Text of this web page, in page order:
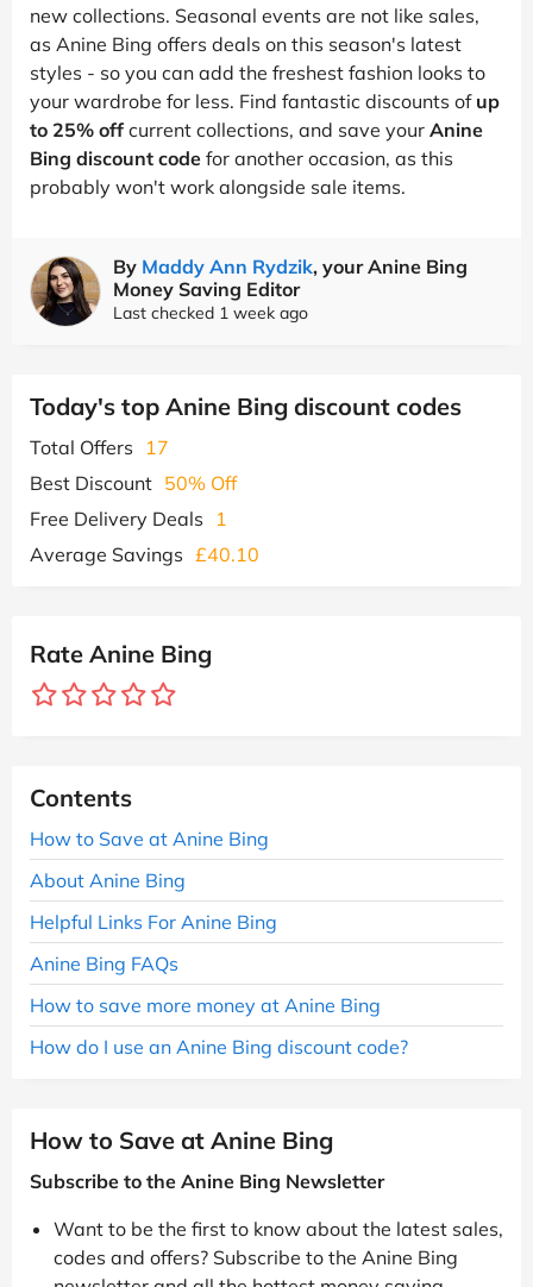
new collections. Seasonal events are not like sales,
as Anine Bing offers deals on this season's latest
styles - so you can add the freshest fashion looks to
your wardrobe for less. Find fantastic discounts of up
to 25% off current collections, and save your Anine
Bing discount code for another occasion, as this
probably won't work alongside sale items.
By Maddy Ann Rydzik, your Anine Bing
Money Saving Editor
Last checked 1 week ago
Today's top Anine Bing discount codes
Total Offers
17
Best Discount 50% Off
Free Delivery Deals
1
Average Savings £40.10
Rate Anine Bing
Contents
How to Save at Anine Bing
About Anine Bing
Helpful Links For Anine Bing
Anine Bing FAQs
How to save more money at Anine Bing
How do I use an Anine Bing discount code?
How to Save at Anine Bing
Subscribe to the Anine Bing Newsletter
Want to be the first to know about the latest sales,
codes and offers? Subscribe to the Anine Bing